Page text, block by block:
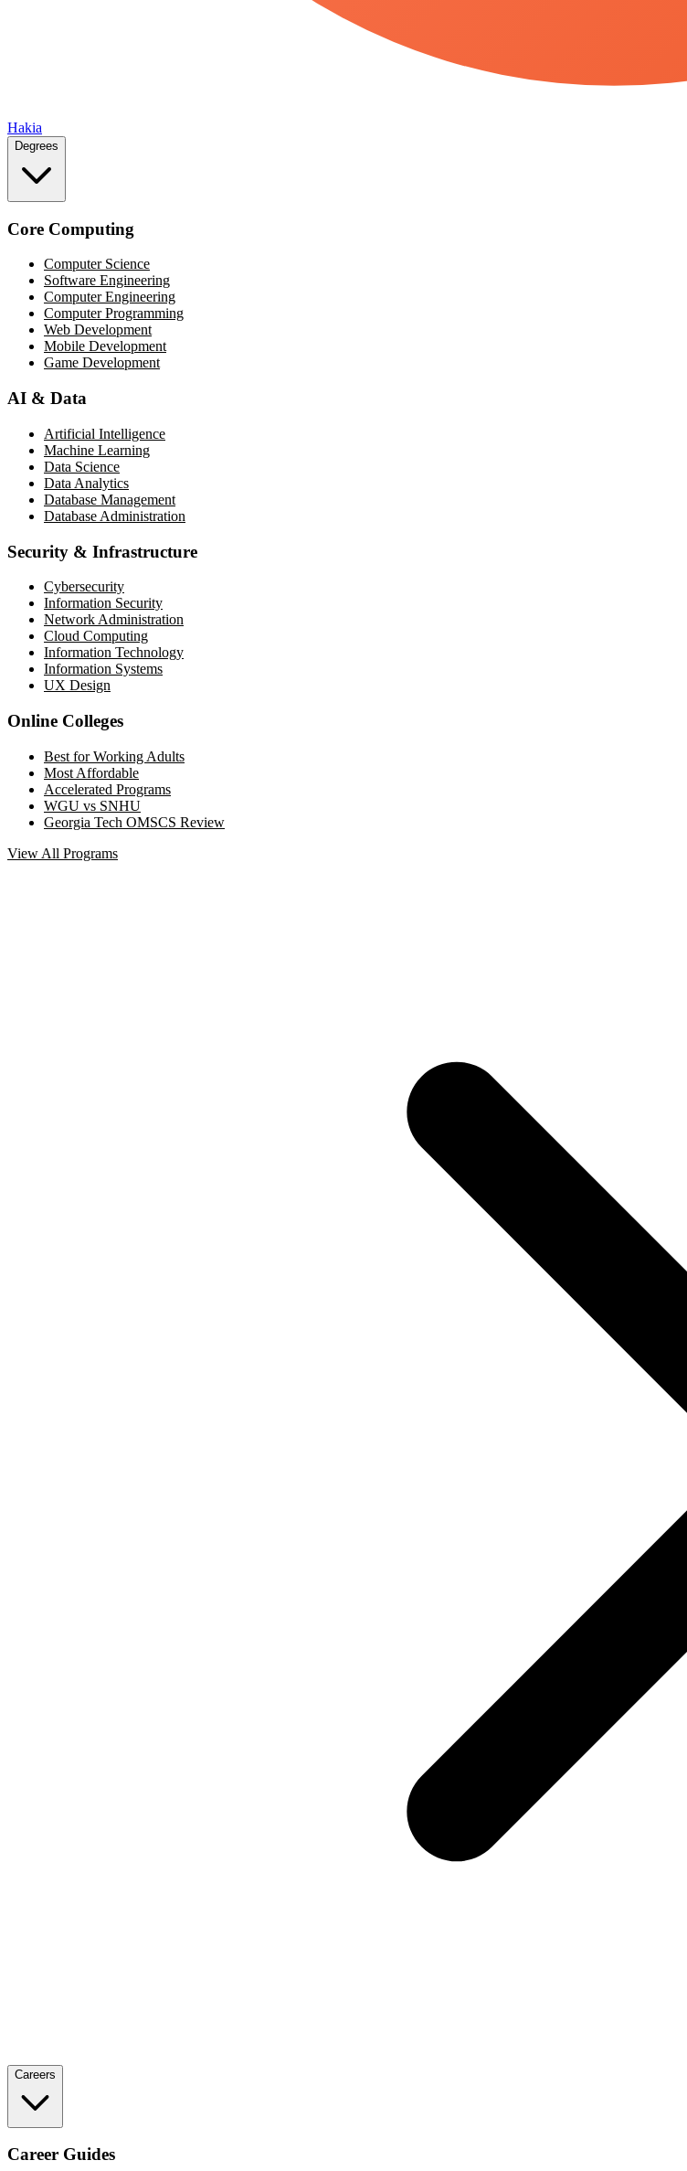
Hakia
Degrees
Core Computing
Computer Science
Software Engineering
Computer Engineering
Computer Programming
Web Development
Mobile Development
Game Development
AI & Data
Artificial Intelligence
Machine Learning
Data Science
Data Analytics
Database Management
Database Administration
Security & Infrastructure
Cybersecurity
Information Security
Network Administration
Cloud Computing
Information Technology
Information Systems
UX Design
Online Colleges
Best for Working Adults
Most Affordable
Accelerated Programs
WGU vs SNHU
Georgia Tech OMSCS Review
View All Programs
Careers
Career Guides